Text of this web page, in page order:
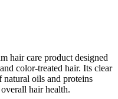
hair care product designed
color-treated hair. Its clear
oils and proteins
hair health.